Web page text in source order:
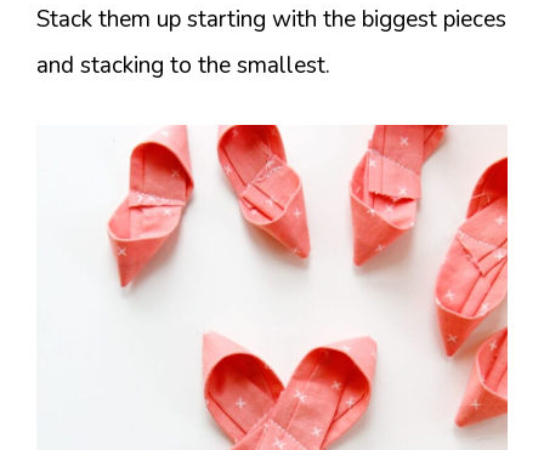
Stack them up starting with the biggest pieces
and stacking to the smallest.